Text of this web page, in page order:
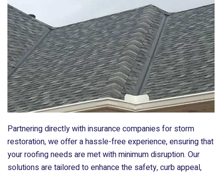
Partnering directly with insurance companies for storm
restoration, we offer a hassle-free experience, ensuring that
your roofing needs are met with minimum disruption. Our
solutions are tailored to enhance the safety, curb appeal,